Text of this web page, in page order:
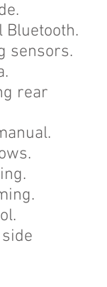
Bluetooth.
sensors.
rear